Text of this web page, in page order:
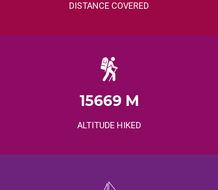
DISTANCE COVERED
15669 M
ALTITUDE HIKED